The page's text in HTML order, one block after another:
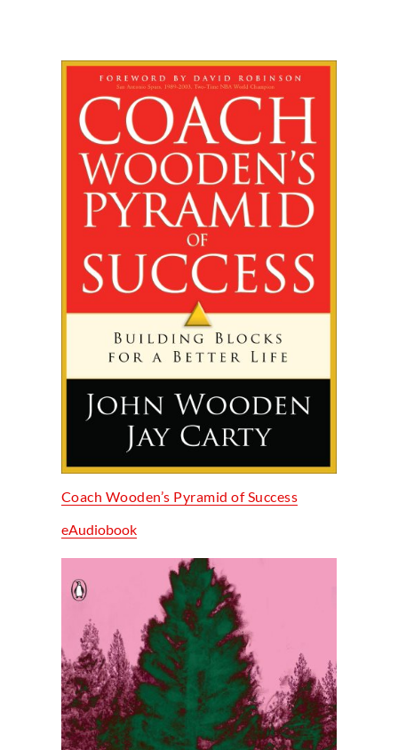
Coach Wooden’s Pyramid of Success
eAudiobook